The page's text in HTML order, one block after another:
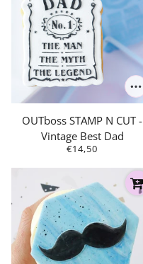
OUTboss STAMP N CUT -
Vintage Best Dad
€14,50